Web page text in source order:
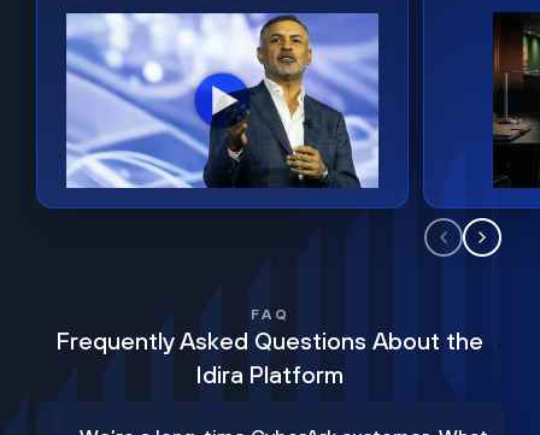
FAQ
Frequently Asked Questions About the
Idira Platform